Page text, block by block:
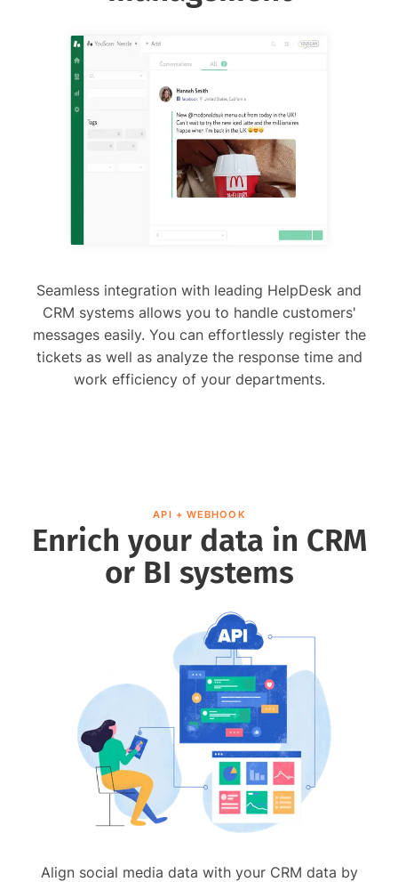
Seamless integration with leading HelpDesk and
CRM systems allows you to handle customers'
messages easily. You can effortlessly register the
tickets as well as analyze the response time and
work efficiency of your departments.
API + WEBHOOK
Enrich your data in CRM
or BI systems
Align social media data with your CRM data by